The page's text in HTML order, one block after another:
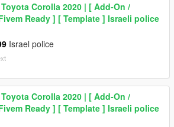
Toyota Corolla 2020 | [ Add-On /
Ready ] [ Template ] Israeli police
Israel police
Toyota Corolla 2020 | [ Add-On /
Ready ] [ Template ] Israeli police